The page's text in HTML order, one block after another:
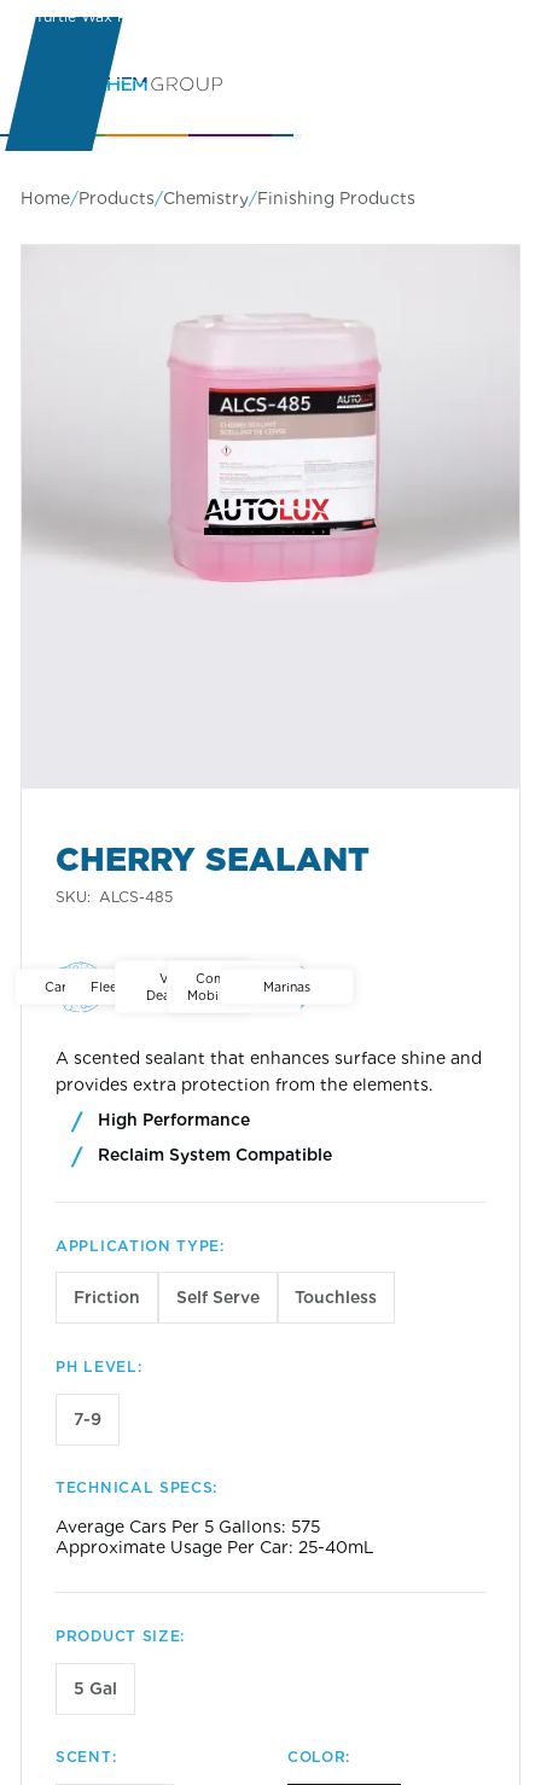
Turtle Wax Pro
Home/Products/Chemistry/Finishing Products
CHERRY SEALANT
SKU: ALCS-485
Car WashesFleet Washes
Vehicle
Dealerships
Commercial
Mobile Washes
Marinas
A scented sealant that enhances surface shine and
provides extra protection from the elements.
High Performance
Reclaim System Compatible
APPLICATION TYPE:
Friction Self Serve Touchless
PH LEVEL:
7-9
TECHNICAL SPECS:
Average Cars Per 5 Gallons: 575
Approximate Usage Per Car: 25-40mL
PRODUCT SIZE:
5 Gal
SCENT: COLOR: